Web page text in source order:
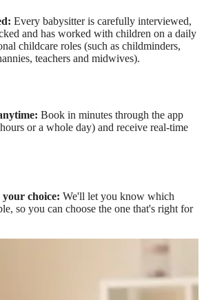
Every babysitter is carefully interviewed,
and has worked with children on a daily
childcare roles (such as childminders,
teachers and midwives).
Book in minutes through the app
or a whole day) and receive real-time
choice: We'll let you know which
so you can choose the one that's right for